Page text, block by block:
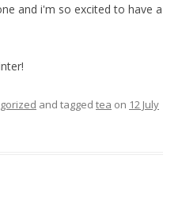
and i'm so excited to have a
and tagged tea on 12 July